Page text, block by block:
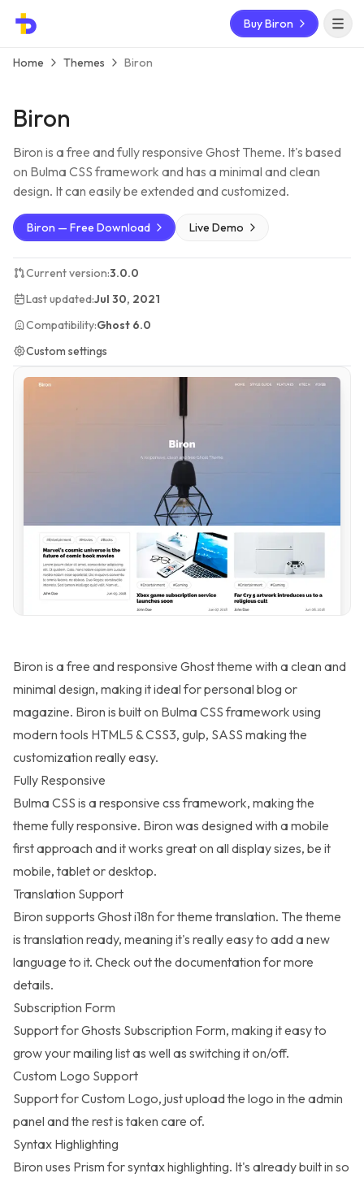
Buy Biron Open
Home Themes Biron
Biron
Biron is a free and fully responsive Ghost Theme. It's based
on Bulma CSS framework and has a minimal and clean
design. It can easily be extended and customized.
Biron — Free Download Live Demo
Current version:3.0.0
Last updated:Jul 30, 2021
Compatibility:Ghost 6.0
Custom settings
Biron is a free and responsive Ghost theme with a clean and
minimal design, making it ideal for personal blog or
magazine. Biron is built on Bulma CSS framework using
modern tools HTML5 & CSS3, gulp, SASS making the
customization really easy.
Fully Responsive
Bulma CSS is a responsive css framework, making the
theme fully responsive. Biron was designed with a mobile
first approach and it works great on all display sizes, be it
mobile, tablet or desktop.
Translation Support
Biron supports Ghost i18n for theme translation. The theme
is translation ready, meaning it's really easy to add a new
language to it. Check out the documentation for more
details.
Subscription Form
Support for Ghosts Subscription Form, making it easy to
grow your mailing list as well as switching it on/off.
Custom Logo Support
Support for Custom Logo, just upload the logo in the admin
panel and the rest is taken care of.
Syntax Highlighting
Biron uses Prism for syntax highlighting. It's already built in so